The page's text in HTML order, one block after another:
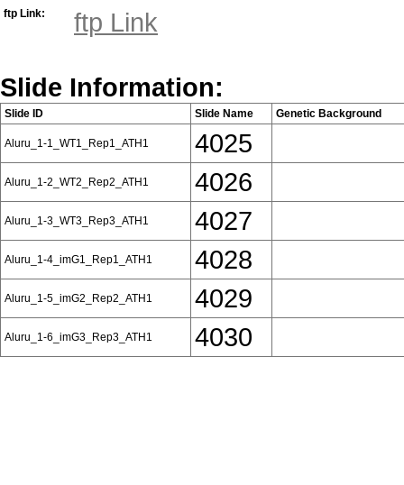
ftp Link: ftp Link
Slide Information:
Slide ID Slide Name Genetic Background
Aluru_1-1_WT1_Rep1_ATH1 4025
Aluru_1-2_WT2_Rep2_ATH1 4026
Aluru_1-3_WT3_Rep3_ATH1 4027
Aluru_1-4_imG1_Rep1_ATH1 4028
Aluru_1-5_imG2_Rep2_ATH1 4029
Aluru_1-6_imG3_Rep3_ATH1 4030